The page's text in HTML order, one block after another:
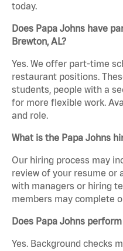
today.
Does Papa Johns have
Brewton, AL?
Yes. We offer part-time
restaurant positions.
students, people with a
for more flexible work.
and role.
What is the Papa Johns
Our hiring process may
review of your resume or
with managers or hiring
members may complete
Does Papa Johns
Yes. Background checks